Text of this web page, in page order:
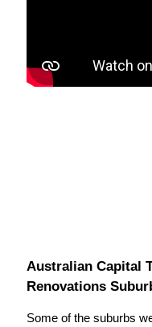
Australian Capital
Renovations
Some of the suburbs